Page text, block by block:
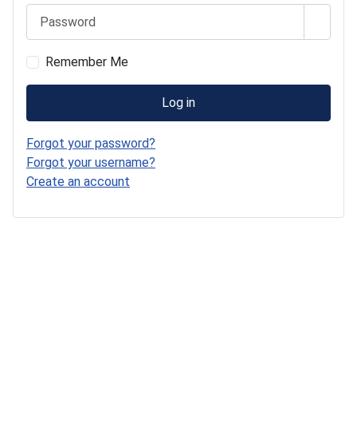
Remember Me
Log in
Forgot your password?
Forgot your username?
Create an account